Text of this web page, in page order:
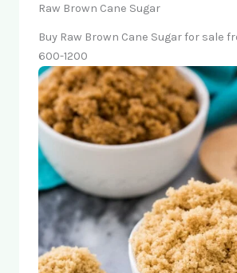
Raw Brown Cane Sugar
Buy Raw Brown Cane Sugar for sale
600-1200